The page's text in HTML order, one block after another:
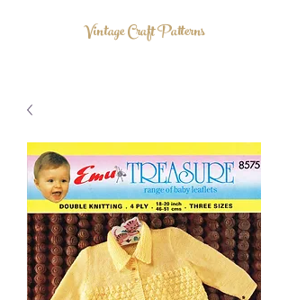
Vintage Craft Patterns